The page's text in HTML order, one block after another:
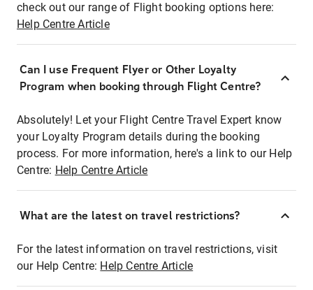
check out our range of Flight booking options here:
Help Centre Article
Can I use Frequent Flyer or Other Loyalty
Program when booking through Flight Centre?
Absolutely! Let your Flight Centre Travel Expert know
your Loyalty Program details during the booking
process. For more information, here's a link to our Help
Centre: Help Centre Article
What are the latest on travel restrictions?
For the latest information on travel restrictions, visit
our Help Centre: Help Centre Article